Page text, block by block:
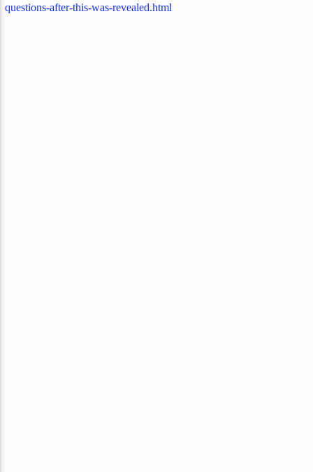
questions-after-this-was-revealed.html